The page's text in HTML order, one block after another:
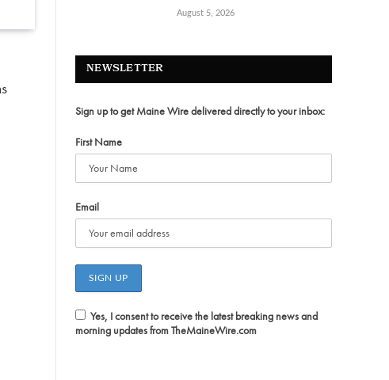
August 5, 2026
NEWSLETTER
Sign up to get Maine Wire delivered directly to your inbox:
First Name
Email
Yes, I consent to receive the latest breaking news and
morning updates from TheMaineWire.com